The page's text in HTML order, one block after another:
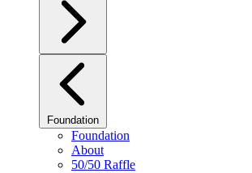
Foundation
Foundation
About
50/50 Raffle